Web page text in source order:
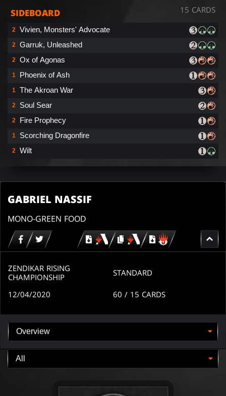
SIDEBOARD 15 CARDS
2 Vivien, Monsters' Advocate
2 Garruk, Unleashed
2 Ox of Agonas
1 Phoenix of Ash
1 The Akroan War
2 Soul Sear
2 Fire Prophecy
1 Scorching Dragonfire
2 Wilt
GABRIEL NASSIF
MONO-GREEN FOOD
Download copy
Download
for
ZENDIKAR RISING
CHAMPIONSHIP
STANDARD
12/04/2020 60 / 15 CARDS